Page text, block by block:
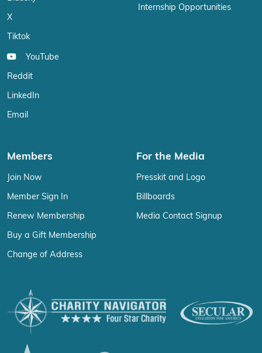
X
Tiktok
YouTube
Reddit
LinkedIn
Email
Internship Opportunities
Members
Join Now
Member Sign In
Renew Membership
Buy a Gift Membership
Change of Address
For the Media
Presskit and Logo
Billboards
Media Contact Signup